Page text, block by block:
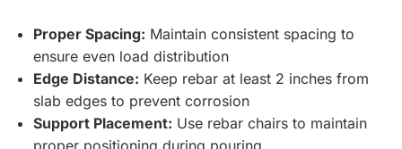
Proper Spacing: Maintain consistent spacing to
ensure even load distribution
Edge Distance: Keep rebar at least 2 inches from
slab edges to prevent corrosion
Support Placement: Use rebar chairs to maintain
proper positioning during pouring